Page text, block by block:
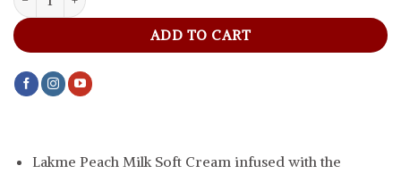
ADD TO CART
Lakme Peach Milk Soft Cream infused with the